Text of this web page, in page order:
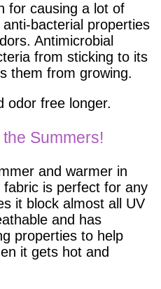
for causing a lot of
bacterial properties
Antimicrobial
from sticking to its
them from growing.
odor free longer.
Summers!
and warmer in
is perfect for any
it block almost all UV
and has
properties to help
it gets hot and